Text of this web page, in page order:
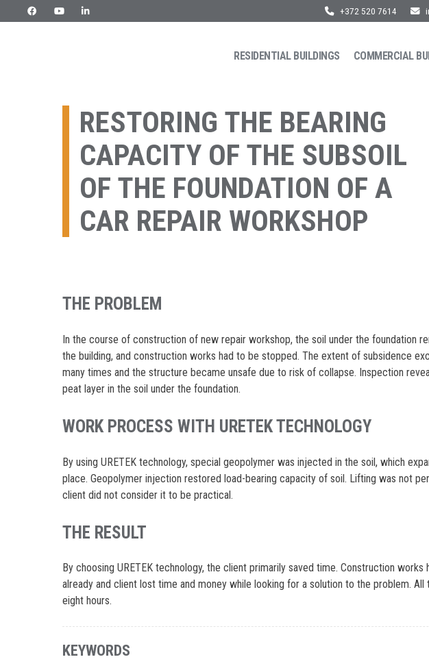
to
+372 520 7614
RESIDENTIAL BUILDINGS COMMERCIAL
RESTORING THE BEARING
CAPACITY OF THE SUBSOIL
OF THE FOUNDATION OF A
CAR REPAIR WORKSHOP
THE PROBLEM
In the course of construction of new repair workshop, the soil under the foundation
the building, and construction works had to be stopped. The extent of subsidence
many times and the structure became unsafe due to risk of collapse. Inspection
peat layer in the soil under the foundation.
WORK PROCESS WITH URETEK TECHNOLOGY
By using URETEK technology, special geopolymer was injected in the soil, which
place. Geopolymer injection restored load-bearing capacity of soil. Lifting was not
client did not consider it to be practical.
THE RESULT
By choosing URETEK technology, the client primarily saved time. Construction
already and client lost time and money while looking for a solution to the problem.
eight hours.
KEYWORDS